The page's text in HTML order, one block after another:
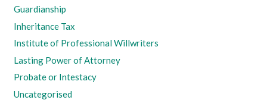
Guardianship
Inheritance Tax
Institute of Professional Willwriters
Lasting Power of Attorney
Probate or Intestacy
Uncategorised